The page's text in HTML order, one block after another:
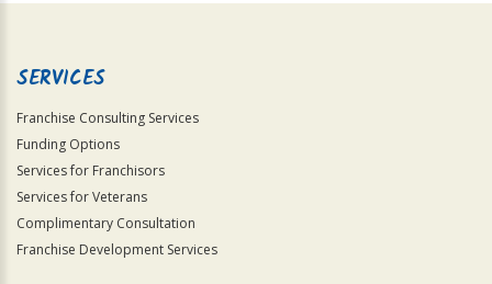
SERVICES
Franchise Consulting Services
Funding Options
Services for Franchisors
Services for Veterans
Complimentary Consultation
Franchise Development Services